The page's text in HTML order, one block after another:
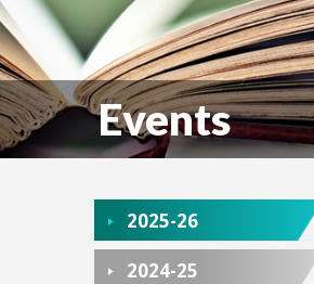
Events
2025-26
2024-25